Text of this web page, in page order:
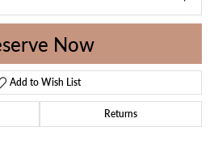
Now
Add to Wish List
Returns